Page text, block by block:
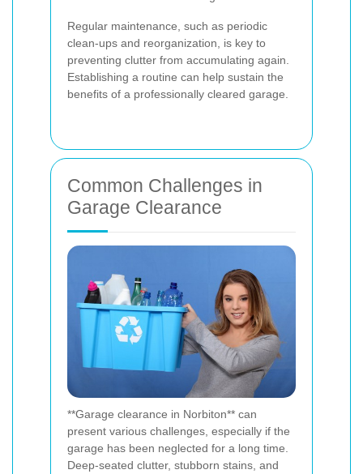
Regular maintenance, such as periodic
clean-ups and reorganization, is key to
preventing clutter from accumulating again.
Establishing a routine can help sustain the
benefits of a professionally cleared garage.
Common Challenges in
Garage Clearance
**Garage clearance in Norbiton** can
present various challenges, especially if the
garage has been neglected for a long time.
Deep-seated clutter, stubborn stains, and